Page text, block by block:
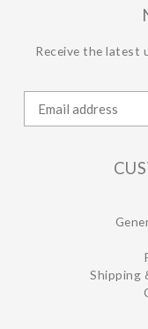
Receive the latest
Shipping